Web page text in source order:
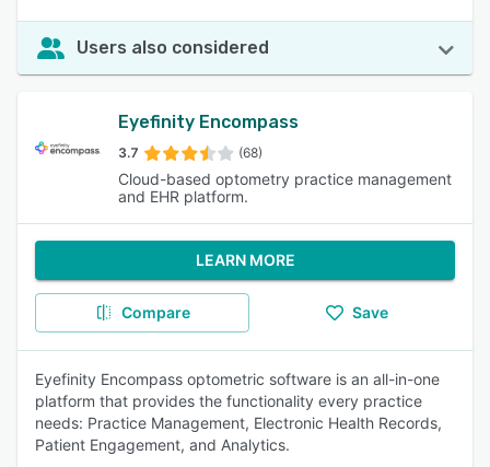
Users also considered
Eyefinity Encompass
3.7 (68)
Cloud-based optometry practice management
and EHR platform.
LEARN MORE
Compare Save
Eyefinity Encompass optometric software is an all-in-one
platform that provides the functionality every practice
needs: Practice Management, Electronic Health Records,
Patient Engagement, and Analytics.